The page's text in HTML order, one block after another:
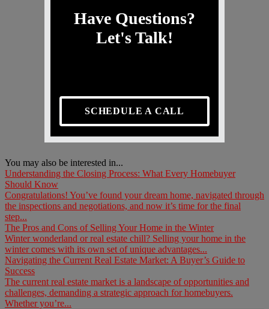
Have Questions?
Let's Talk!
SCHEDULE A CALL
You may also be interested in...
Understanding the Closing Process: What Every Homebuyer
Should Know
Congratulations! You’ve found your dream home, navigated through
the inspections and negotiations, and now it’s time for the final
step...
The Pros and Cons of Selling Your Home in the Winter
Winter wonderland or real estate chill? Selling your home in the
winter comes with its own set of unique advantages...
Navigating the Current Real Estate Market: A Buyer’s Guide to
Success
The current real estate market is a landscape of opportunities and
challenges, demanding a strategic approach for homebuyers.
Whether you’re...